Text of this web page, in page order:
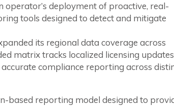
operator’s deployment of proactive, real-
tools designed to detect and mitigate
its regional data coverage across
matrix tracks localized licensing
compliance reporting across
based reporting model designed to